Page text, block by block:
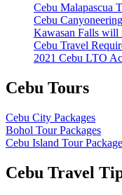
Cebu Malapascua
Cebu
Kawasan Falls will
Cebu Travel
2021 Cebu LTO
Cebu Tours
Cebu City Packages
Bohol Tour Packages
Cebu Island Tour
Cebu Travel